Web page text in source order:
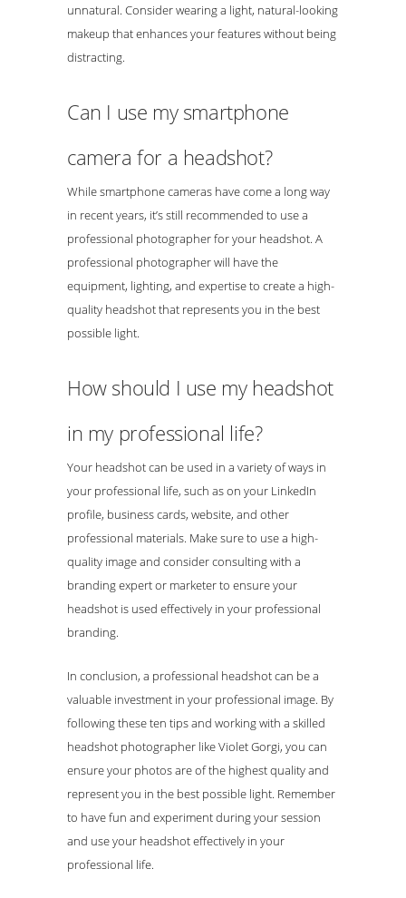
unnatural. Consider wearing a light, natural-looking
makeup that enhances your features without being
distracting.
Can I use my smartphone
camera for a headshot?
While smartphone cameras have come a long way
in recent years, it’s still recommended to use a
professional photographer for your headshot. A
professional photographer will have the
equipment, lighting, and expertise to create a high-
quality headshot that represents you in the best
possible light.
How should I use my headshot
in my professional life?
Your headshot can be used in a variety of ways in
your professional life, such as on your LinkedIn
profile, business cards, website, and other
professional materials. Make sure to use a high-
quality image and consider consulting with a
branding expert or marketer to ensure your
headshot is used effectively in your professional
branding.
In conclusion, a professional headshot can be a
valuable investment in your professional image. By
following these ten tips and working with a skilled
headshot photographer like Violet Gorgi, you can
ensure your photos are of the highest quality and
represent you in the best possible light. Remember
to have fun and experiment during your session
and use your headshot effectively in your
professional life.